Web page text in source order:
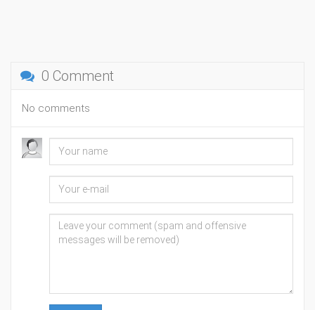
0 Comment
No comments